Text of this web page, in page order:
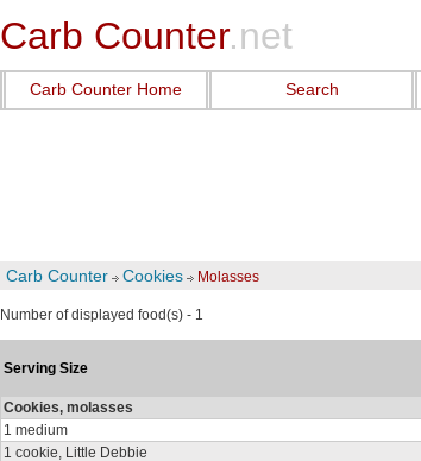
Carb Counter.net
Carb Counter Home Search
Carb Counter Cookies Molasses
Number of displayed food(s) - 1
Serving Size
Cookies, molasses
1 medium
1 cookie, Little Debbie